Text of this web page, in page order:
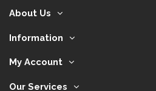
About Us
Information
My Account
Our Services